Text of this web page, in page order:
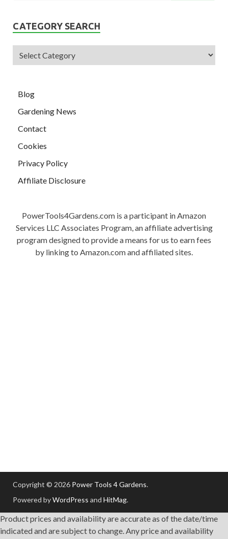
CATEGORY SEARCH
Blog
Gardening News
Contact
Cookies
Privacy Policy
Affiliate Disclosure
PowerTools4Gardens.com is a participant in Amazon
Services LLC Associates Program, an affiliate advertising
program designed to provide a means for us to earn fees
by linking to Amazon.com and affiliated sites.
Copyright © 2026 Power Tools 4 Gardens.
Powered byWordPress and HitMag.
Product prices and availability are accurate as of the date/time
indicated and are subject to change. Any price and availability